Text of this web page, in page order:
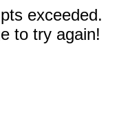
exceeded.
to try again!